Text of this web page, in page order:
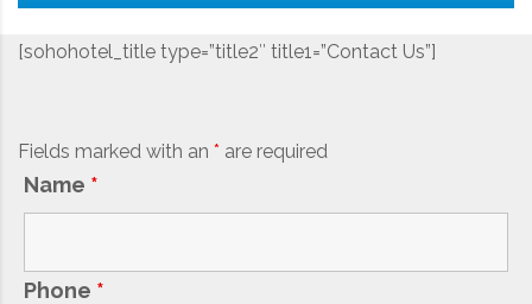
[sohohotel_title type=”title2″ title1=”Contact Us”]
Fields marked with an * are required
Name *
Phone *